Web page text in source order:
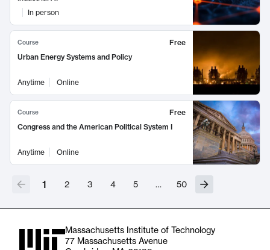
In person
Course
Free
Urban Energy Systems and Policy
Anytime Online
Course
Free
Congress and the American Political System I
Anytime Online
1 2 3 4 5 … 50
Massachusetts Institute of Technology
77 Massachusetts Avenue